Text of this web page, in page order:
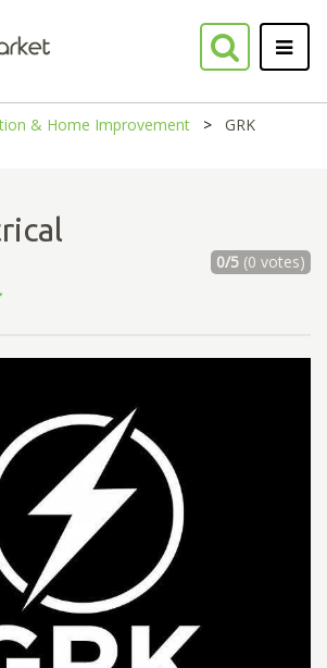
& Home Improvement
GRK
0/5(0 votes)